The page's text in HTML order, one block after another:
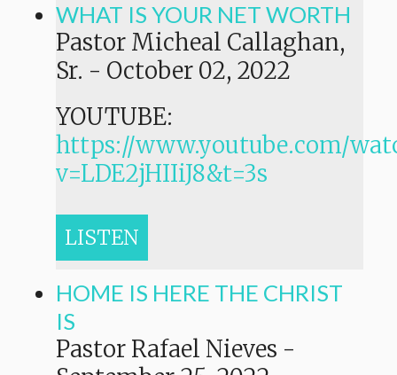
WHAT IS YOUR NET WORTH
Pastor Micheal Callaghan,
Sr. - October 02, 2022
YOUTUBE:
https://www.youtube.com/
v=LDE2jHIIiJ8&t=3s
LISTEN
HOME IS HERE THE CHRIST
IS
Pastor Rafael Nieves -